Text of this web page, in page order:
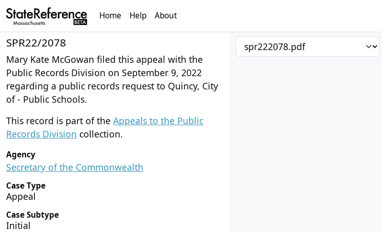
Home Help About
SPR22/2078
Mary Kate McGowan filed this appeal with the
Public Records Division on September 9, 2022
regarding a public records request to Quincy, City
of - Public Schools.
This record is part of the Appeals to the Public
Records Division collection.
Agency
Secretary of the Commonwealth
Case Type
Appeal
Case Subtype
Initial